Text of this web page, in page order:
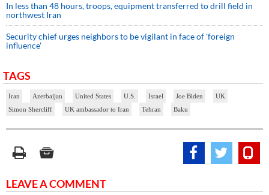
In less than 48 hours, troops, equipment transferred to drill field in
northwest Iran
Security chief urges neighbors to be vigilant in face of 'foreign
influence'
TAGS
Iran Azerbaijan United States U.S. Israel Joe Biden
UK
Simon Shercliff
UK ambassador to Iran Tehran Baku
LEAVE A COMMENT